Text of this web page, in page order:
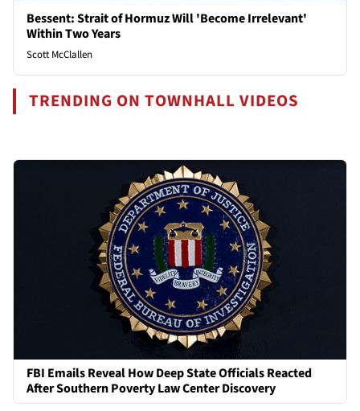
Bessent: Strait of Hormuz Will 'Become Irrelevant'
Within Two Years
Scott McClallen
TRENDING ON TOWNHALL VIDEOS
FBI Emails Reveal How Deep State Officials Reacted
After Southern Poverty Law Center Discovery